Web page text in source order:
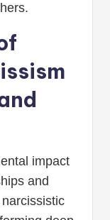
impact
and